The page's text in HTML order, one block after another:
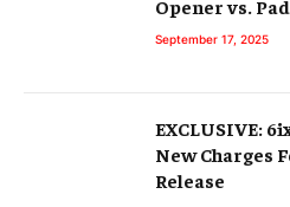
Opener vs.
September 17, 2025
EXCLUSIVE:
New Charges
Release